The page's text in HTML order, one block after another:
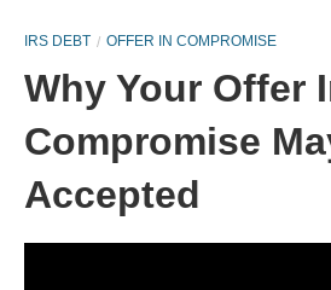
IRS DEBT OFFER IN COMPROMISE
Why Your Offer
Compromise
Accepted